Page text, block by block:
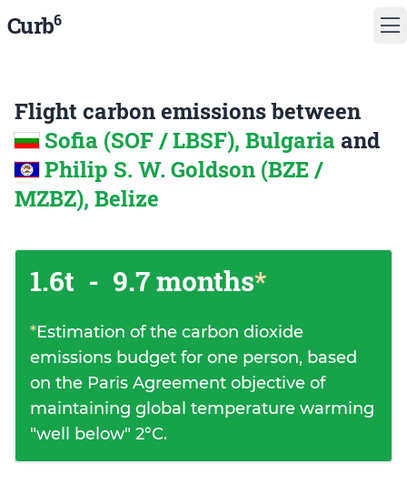
Curb6
Flight carbon emissions between
Sofia (SOF / LBSF), Bulgaria and
Philip S. W. Goldson (BZE /
MZBZ), Belize
1.6t - 9.7 months*
*Estimation of the carbon dioxide
emissions budget for one person, based
on the Paris Agreement objective of
maintaining global temperature warming
"well below" 2°C.